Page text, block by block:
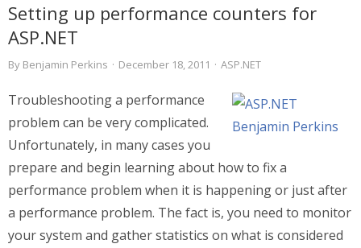
Setting up performance counters for
ASP.NET
By Benjamin Perkins · December 18, 2011 · ASP.NET
Troubleshooting a performance
problem can be very complicated.
Unfortunately, in many cases you
prepare and begin learning about how to fix a
performance problem when it is happening or just after
a performance problem. The fact is, you need to monitor
your system and gather statistics on what is considered